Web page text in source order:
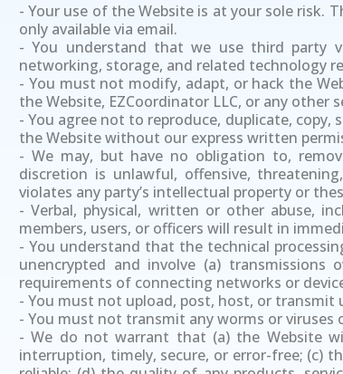
- Your use of the Website is at your sole risk.
only available via email.
- You understand that we use third party
networking, storage, and related technology
- You must not modify, adapt, or hack the
the Website, EZCoordinator LLC, or any other
- You agree not to reproduce, duplicate,
the Website without our express written
- We may, but have no obligation to,
discretion is unlawful, offensive,
violates any party’s intellectual property or
- Verbal, physical, written or other abuse,
members, users, or officers will result in
- You understand that the technical
unencrypted and involve (a)
requirements of connecting networks or
- You must not upload, post, host, or transmit
- You must not transmit any worms or viruses
- We do not warrant that (a) the Website
interruption, timely, secure, or error-free; (c)